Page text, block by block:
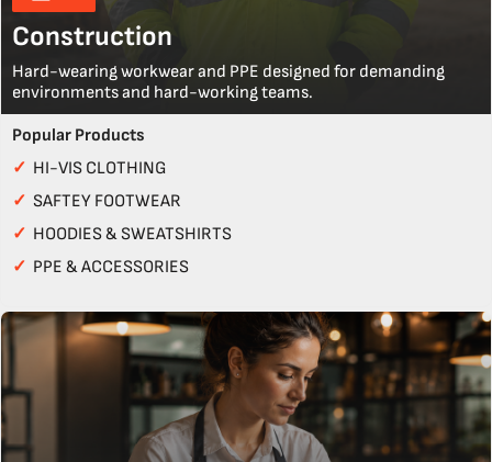
Construction
Hard-wearing workwear and PPE designed for demanding
environments and hard-working teams.
Popular Products
✓ HI-VIS CLOTHING
✓ SAFTEY FOOTWEAR
✓ HOODIES & SWEATSHIRTS
✓ PPE & ACCESSORIES